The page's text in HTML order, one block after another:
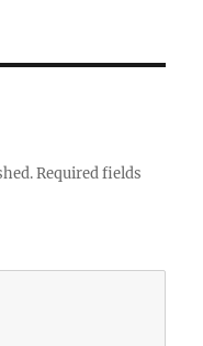
Required fields